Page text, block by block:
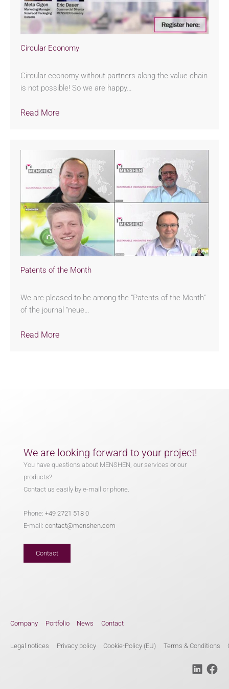
Circular Economy
Circular economy without partners along the value chain
is not possible! So we are happy…
Read More
Patents of the Month
We are pleased to be among the “Patents of the Month”
of the journal “neue…
Read More
We are looking forward to your project!
You have questions about MENSHEN, our services or our
products?
Contact us easily by e-mail or phone.
Phone:+49 2721 518 0
E-mail:contact@menshen.com
Contact
Company Portfolio News Contact
Legal notices Privacy policy Cookie-Policy (EU) Terms & Conditions